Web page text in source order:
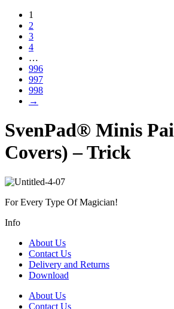
1
2
3
4
…
996
997
998
→
SvenPad® Minis
Covers) – Trick
For Every Type Of Magician!
Info
About Us
Contact Us
Delivery and Returns
Download
About Us
Contact Us